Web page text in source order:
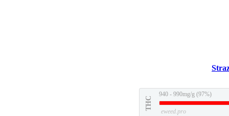
THC
940 - 990mg/g (97%)
eweed.pro